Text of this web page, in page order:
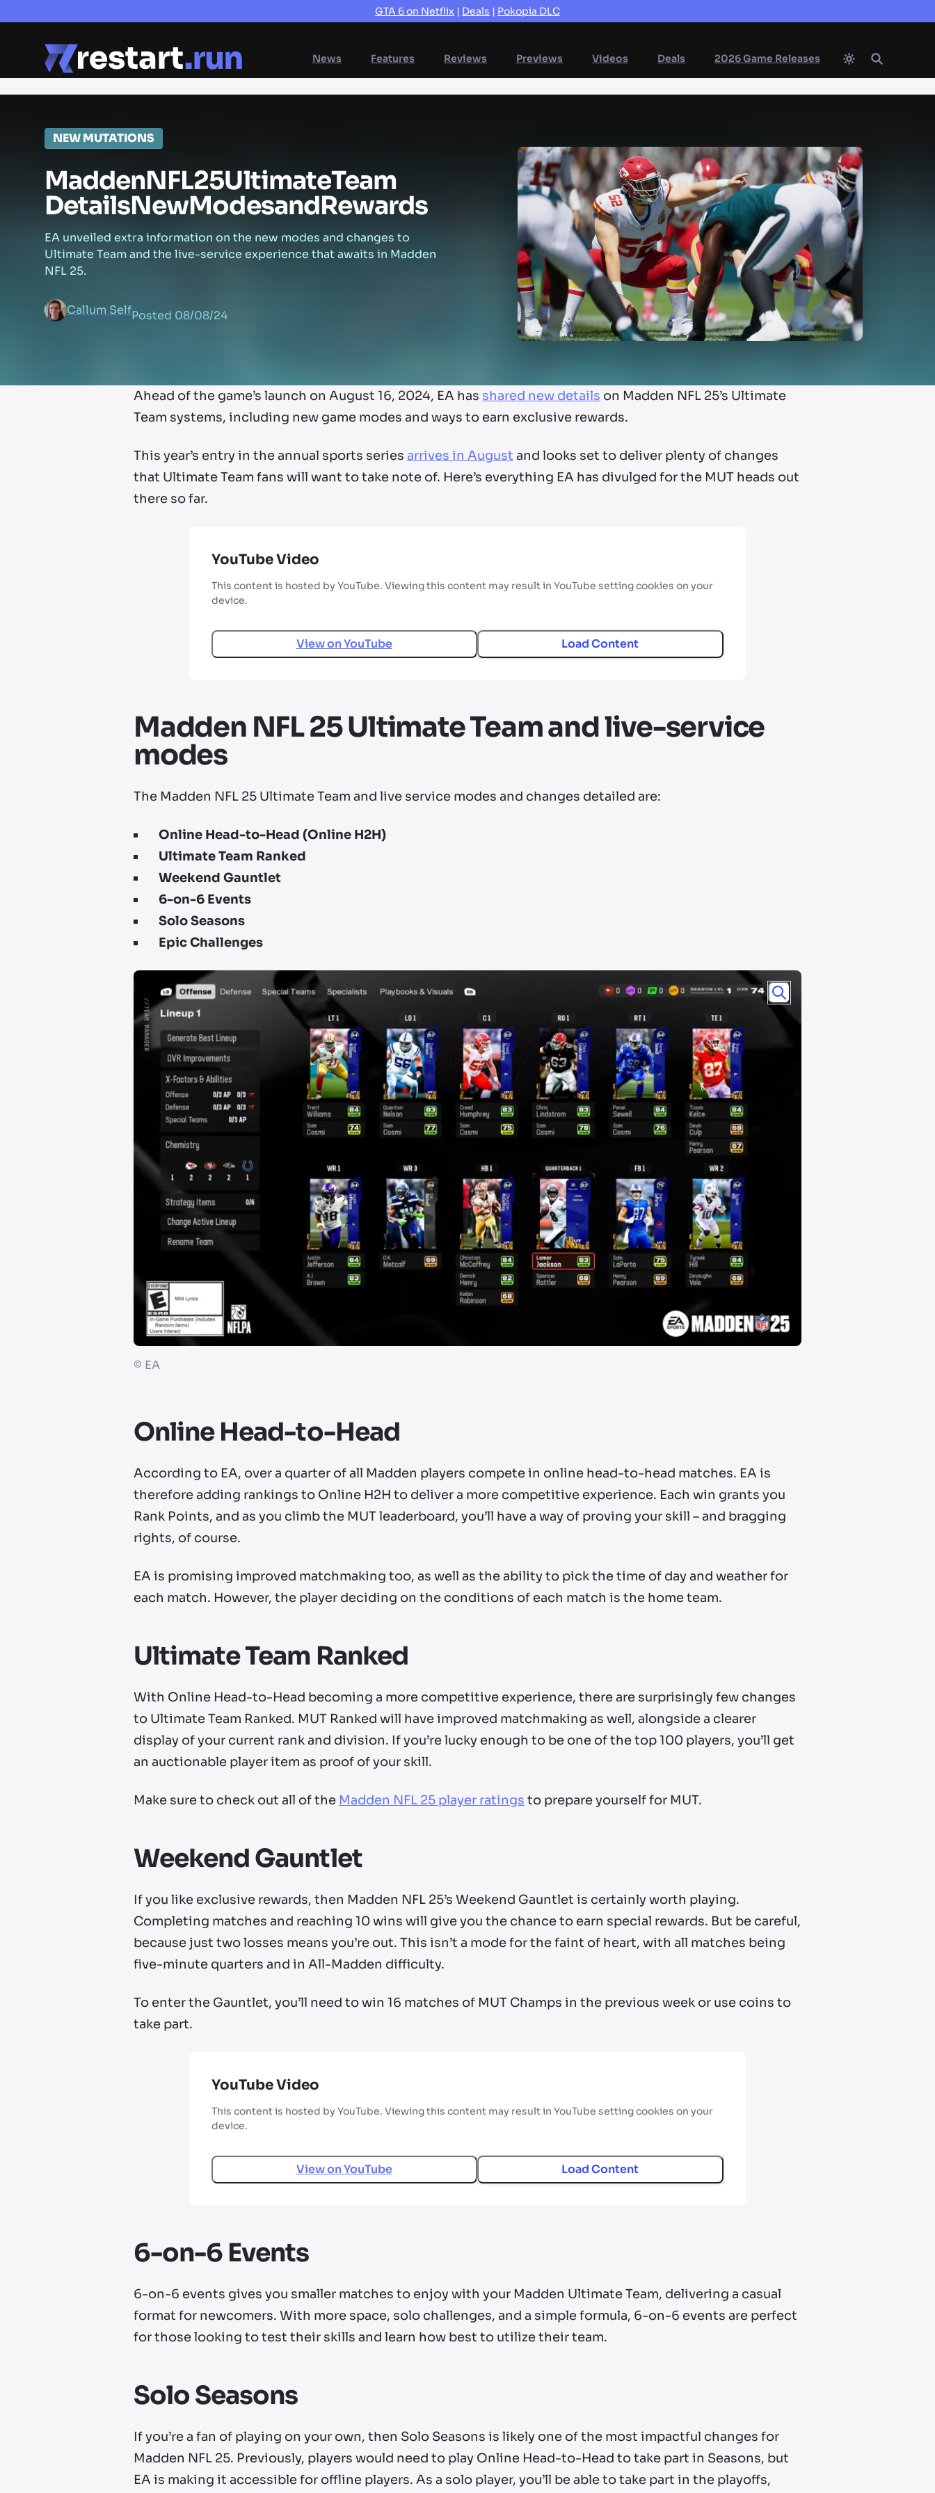
GTA 6 on Netflix | Deals | Pokopia DLC
News Features Reviews Previews Videos Deals 2026 Game Releases
NEW MUTATIONS
MaddenNFL25UltimateTeam
DetailsNewModesandRewards
EA unveiled extra information on the new modes and changes to
Ultimate Team and the live-service experience that awaits in Madden
NFL 25.
Callum SelfPosted 08/08/24
Ahead of the game’s launch on August 16, 2024, EA has shared new details on Madden NFL 25’s Ultimate
Team systems, including new game modes and ways to earn exclusive rewards.
This year’s entry in the annual sports series arrives in August and looks set to deliver plenty of changes
that Ultimate Team fans will want to take note of. Here’s everything EA has divulged for the MUT heads out
there so far.
YouTube Video
This content is hosted by YouTube. Viewing this content may result in YouTube setting cookies on your
device.
View onYouTube Load Content
Madden NFL 25 Ultimate Team and live-service
modes
The Madden NFL 25 Ultimate Team and live service modes and changes detailed are:
Online Head-to-Head (Online H2H)
Ultimate Team Ranked
Weekend Gauntlet
6-on-6 Events
Solo Seasons
Epic Challenges
© EA
Online Head-to-Head
According to EA, over a quarter of all Madden players compete in online head-to-head matches. EA is
therefore adding rankings to Online H2H to deliver a more competitive experience. Each win grants you
Rank Points, and as you climb the MUT leaderboard, you’ll have a way of proving your skill – and bragging
rights, of course.
EA is promising improved matchmaking too, as well as the ability to pick the time of day and weather for
each match. However, the player deciding on the conditions of each match is the home team.
Ultimate Team Ranked
With Online Head-to-Head becoming a more competitive experience, there are surprisingly few changes
to Ultimate Team Ranked. MUT Ranked will have improved matchmaking as well, alongside a clearer
display of your current rank and division. If you’re lucky enough to be one of the top 100 players, you’ll get
an auctionable player item as proof of your skill.
Make sure to check out all of the Madden NFL 25 player ratings to prepare yourself for MUT.
Weekend Gauntlet
If you like exclusive rewards, then Madden NFL 25’s Weekend Gauntlet is certainly worth playing.
Completing matches and reaching 10 wins will give you the chance to earn special rewards. But be careful,
because just two losses means you’re out. This isn’t a mode for the faint of heart, with all matches being
five-minute quarters and in All-Madden difficulty.
To enter the Gauntlet, you’ll need to win 16 matches of MUT Champs in the previous week or use coins to
take part.
YouTube Video
This content is hosted by YouTube. Viewing this content may result in YouTube setting cookies on your
device.
View onYouTube Load Content
6-on-6 Events
6-on-6 events gives you smaller matches to enjoy with your Madden Ultimate Team, delivering a casual
format for newcomers. With more space, solo challenges, and a simple formula, 6-on-6 events are perfect
for those looking to test their skills and learn how best to utilize their team.
Solo Seasons
If you’re a fan of playing on your own, then Solo Seasons is likely one of the most impactful changes for
Madden NFL 25. Previously, players would need to play Online Head-to-Head to take part in Seasons, but
EA is making it accessible for offline players. As a solo player, you’ll be able to take part in the playoffs,